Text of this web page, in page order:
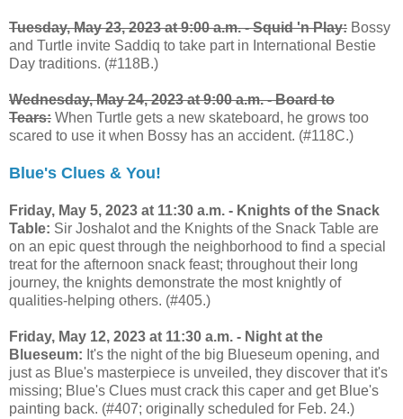
Tuesday, May 23, 2023 at 9:00 a.m. -Squid 'n Play: Bossy
and Turtle invite Saddiq to take part in International Bestie
Day traditions. (#118B.)
Wednesday, May 24, 2023 at 9:00 a.m. -Board to
Tears: When Turtle gets a new skateboard, he grows too
scared to use it when Bossy has an accident. (#118C.)
Blue's Clues & You!
Friday, May 5, 2023 at 11:30 a.m. - Knights of the Snack
Table: Sir Joshalot and the Knights of the Snack Table are
on an epic quest through the neighborhood to find a special
treat for the afternoon snack feast; throughout their long
journey, the knights demonstrate the most knightly of
qualities-helping others. (#405.)
Friday, May 12, 2023 at 11:30 a.m. - Night at the
Blueseum: It's the night of the big Blueseum opening, and
just as Blue's masterpiece is unveiled, they discover that it's
missing; Blue's Clues must crack this caper and get Blue's
painting back. (#407; originally scheduled for Feb. 24.)